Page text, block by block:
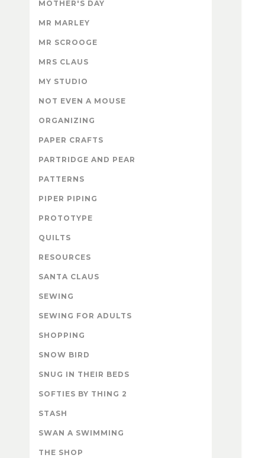
MOTHER'S DAY
MR MARLEY
MR SCROOGE
MRS CLAUS
MY STUDIO
NOT EVEN A MOUSE
ORGANIZING
PAPER CRAFTS
PARTRIDGE AND PEAR
PATTERNS
PIPER PIPING
PROTOTYPE
QUILTS
RESOURCES
SANTA CLAUS
SEWING
SEWING FOR ADULTS
SHOPPING
SNOW BIRD
SNUG IN THEIR BEDS
SOFTIES BY THING 2
STASH
SWAN A SWIMMING
THE SHOP